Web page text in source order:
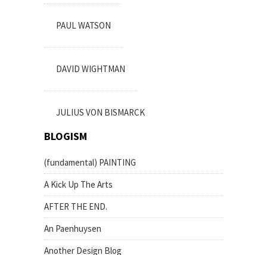
PAUL WATSON
DAVID WIGHTMAN
JULIUS VON BISMARCK
BLOGISM
(fundamental) PAINTING
A Kick Up The Arts
AFTER THE END.
An Paenhuysen
Another Design Blog